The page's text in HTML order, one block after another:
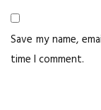
Save my name,
time I comment.